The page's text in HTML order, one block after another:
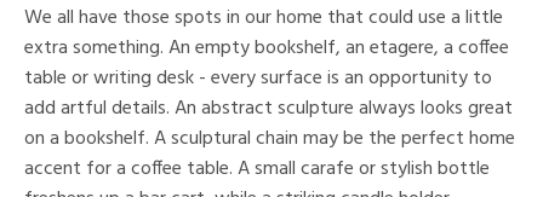
We all have those spots in our home that could use a little
extra something. An empty bookshelf, an etagere, a coffee
table or writing desk - every surface is an opportunity to
add artful details. An abstract sculpture always looks great
on a bookshelf. A sculptural chain may be the perfect home
accent for a coffee table. A small carafe or stylish bottle